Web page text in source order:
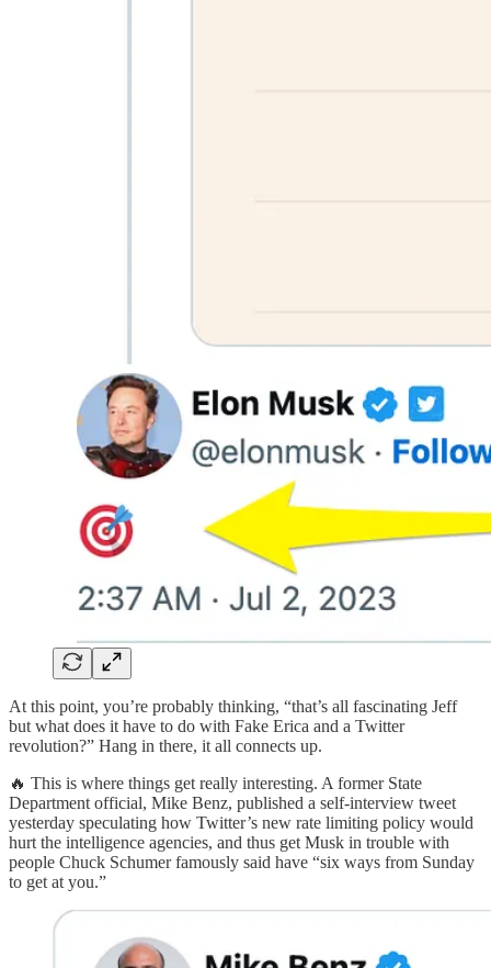
At this point, you’re probably thinking, “that’s all fascinating Jeff
but what does it have to do with Fake Erica and a Twitter
revolution?” Hang in there, it all connects up.
🔥 This is where things get really interesting. A former State
Department official, Mike Benz, published a self-interview tweet
yesterday speculating how Twitter’s new rate limiting policy would
hurt the intelligence agencies, and thus get Musk in trouble with
people Chuck Schumer famously said have “six ways from Sunday
to get at you.”